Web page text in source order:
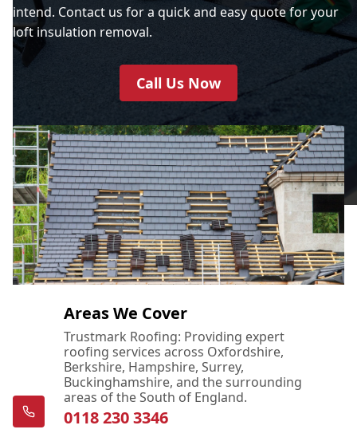
intend. Contact us for a quick and easy quote for your
loft insulation removal.
Call Us Now
Areas We Cover
Trustmark Roofing: Providing expert
roofing services across Oxfordshire,
Berkshire, Hampshire, Surrey,
Buckinghamshire, and the surrounding
areas of the South of England.
0118 230 3346